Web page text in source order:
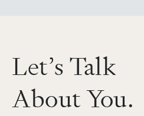
Let’s Talk
AboutYou.